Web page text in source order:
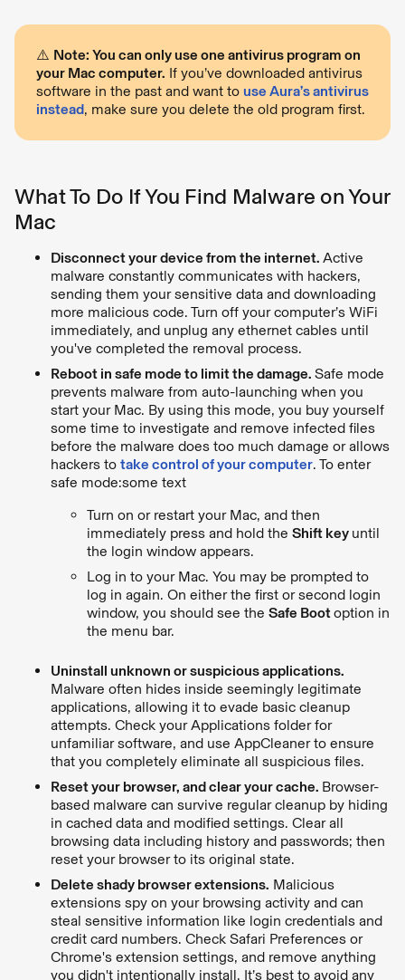
⚠️ Note: You can only use one antivirus program on
your Mac computer. If you’ve downloaded antivirus
software in the past and want to use Aura’s antivirus
instead, make sure you delete the old program first.
What To Do If You Find Malware on Your
Mac
Disconnect your device from the internet. Active
malware constantly communicates with hackers,
sending them your sensitive data and downloading
more malicious code. Turn off your computer’s WiFi
immediately, and unplug any ethernet cables until
you've completed the removal process.
Reboot in safe mode to limit the damage. Safe mode
prevents malware from auto-launching when you
start your Mac. By using this mode, you buy yourself
some time to investigate and remove infected files
before the malware does too much damage or allows
hackers to take control of your computer. To enter
safe mode:some text
Turn on or restart your Mac, and then
immediately press and hold the Shift key until
the login window appears.
Log in to your Mac. You may be prompted to
log in again. On either the first or second login
window, you should see the Safe Bootoption in
the menu bar.
Uninstall unknown or suspicious applications.
Malware often hides inside seemingly legitimate
applications, allowing it to evade basic cleanup
attempts. Check your Applications folder for
unfamiliar software, and use AppCleaner to ensure
that you completely eliminate all suspicious files.
Reset your browser, and clear your cache. Browser-
based malware can survive regular cleanup by hiding
in cached data and modified settings. Clear all
browsing data including history and passwords; then
reset your browser to its original state.
Delete shady browser extensions. Malicious
extensions spy on your browsing activity and can
steal sensitive information like login credentials and
credit card numbers. Check Safari Preferences or
Chrome's extension settings, and remove anything
you didn't intentionally install. It’s best to avoid any